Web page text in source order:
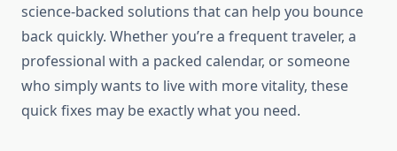
science-backed solutions that can help you bounce
back quickly. Whether you’re a frequent traveler, a
professional with a packed calendar, or someone
who simply wants to live with more vitality, these
quick fixes may be exactly what you need.